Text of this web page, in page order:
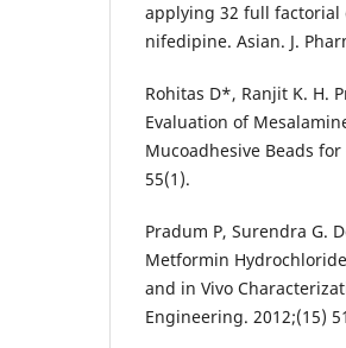
applying 32 full factorial
nifedipine. Asian. J.
Rohitas D*, Ranjit K. H.
Evaluation of
Mucoadhesive Beads
55(1).
Pradum P, Surendra G.
Metformin
and in Vivo
Engineering. 2012;(15)